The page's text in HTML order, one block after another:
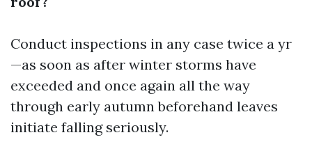
Conduct inspections in any case twice a yr
—as soon as after winter storms have
exceeded and once again all the way
through early autumn beforehand leaves
initiate falling seriously.